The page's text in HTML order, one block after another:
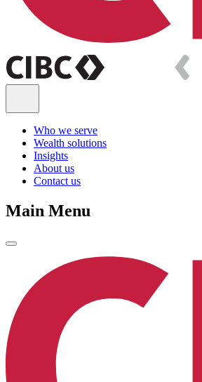
Who we serve
Wealth solutions
Insights
About us
Contact us
Main Menu